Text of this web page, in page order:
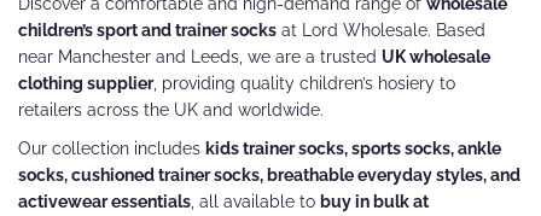
children’s sport and trainer socks at Lord Wholesale. Based
near Manchester and Leeds, we are a trusted UK wholesale
clothing supplier, providing quality children’s hosiery to
retailers across the UK and worldwide.
Our collection includes kids trainer socks, sports socks, ankle
socks, cushioned trainer socks, breathable everyday styles, and
activewear essentials , all available to buy in bulk at